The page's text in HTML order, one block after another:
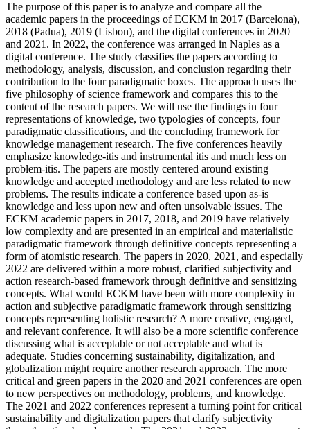
The purpose of this paper is to analyze and compare all the
academic papers in the proceedings of ECKM in 2017 (Barcelona),
2018 (Padua), 2019 (Lisbon), and the digital conferences in 2020
and 2021. In 2022, the conference was arranged in Naples as a
digital conference. The study classifies the papers according to
methodology, analysis, discussion, and conclusion regarding their
contribution to the four paradigmatic boxes. The approach uses the
five philosophy of science framework and compares this to the
content of the research papers. We will use the findings in four
representations of knowledge, two typologies of concepts, four
paradigmatic classifications, and the concluding framework for
knowledge management research. The five conferences heavily
emphasize knowledge-itis and instrumental itis and much less on
problem-itis. The papers are mostly centered around existing
knowledge and accepted methodology and are less related to new
problems. The results indicate a conference based upon as-is
knowledge and less upon new and often unsolvable issues. The
ECKM academic papers in 2017, 2018, and 2019 have relatively
low complexity and are presented in an empirical and materialistic
paradigmatic framework through definitive concepts representing a
form of atomistic research. The papers in 2020, 2021, and especially
2022 are delivered within a more robust, clarified subjectivity and
action research-based framework through definitive and sensitizing
concepts. What would ECKM have been with more complexity in
action and subjective paradigmatic framework through sensitizing
concepts representing holistic research? A more creative, engaged,
and relevant conference. It will also be a more scientific conference
discussing what is acceptable or not acceptable and what is
adequate. Studies concerning sustainability, digitalization, and
globalization might require another research approach. The more
critical and green papers in the 2020 and 2021 conferences are open
to new perspectives on methodology, problems, and knowledge.
The 2021 and 2022 conferences represent a turning point for critical
sustainability and digitalization papers that clarify subjectivity